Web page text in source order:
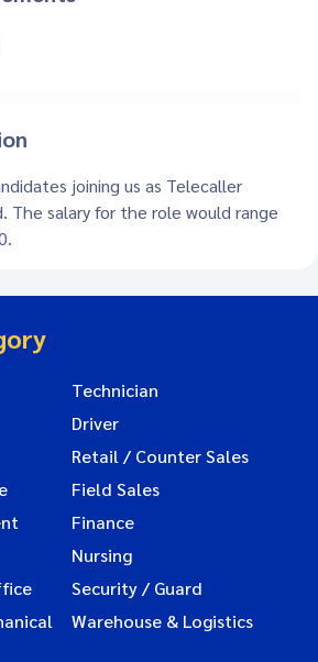
joining us as Telecaller
The salary for the role would range
Technician
Driver
Retail / Counter Sales
Field Sales
Finance
Nursing
Security / Guard
Warehouse & Logistics